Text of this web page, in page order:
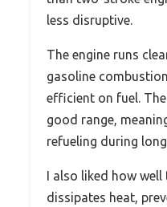
less disruptive.
The engine runs
gasoline
efficient on fuel.
good range,
refueling during
I also liked how
dissipates heat,